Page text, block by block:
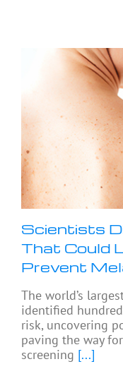
Scientists
That Could
Prevent
The world’s
identified
risk, uncovering
paving the way
screening [...]